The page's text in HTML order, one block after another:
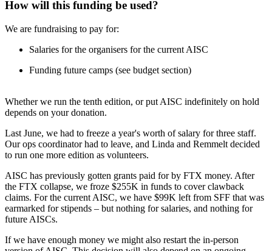
How will this funding be used?
We are fundraising to pay for:
Salaries for the organisers for the current AISC
Funding future camps (see budget section)
Whether we run the tenth edition, or put AISC indefinitely on hold
depends on your donation.
Last June, we had to freeze a year's worth of salary for three staff.
Our ops coordinator had to leave, and Linda and Remmelt decided
to run one more edition as volunteers.
AISC has previously gotten grants paid for by FTX money. After
the FTX collapse, we froze $255K in funds to cover clawback
claims. For the current AISC, we have $99K left from SFF that was
earmarked for stipends – but nothing for salaries, and nothing for
future AISCs.
If we have enough money we might also restart the in-person